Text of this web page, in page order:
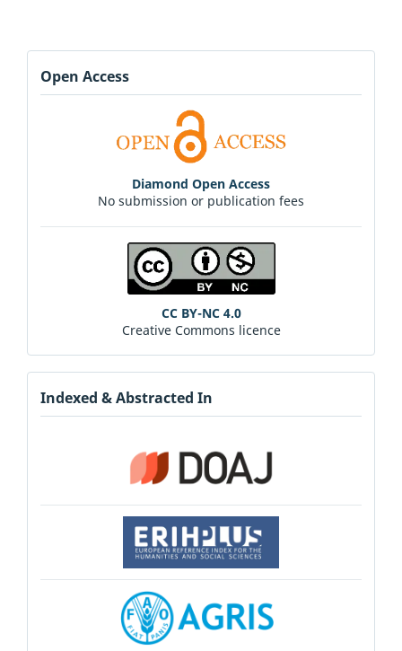
Open Access
Diamond Open Access
No submission or publication fees
CC BY-NC 4.0
Creative Commons licence
Indexed & Abstracted In